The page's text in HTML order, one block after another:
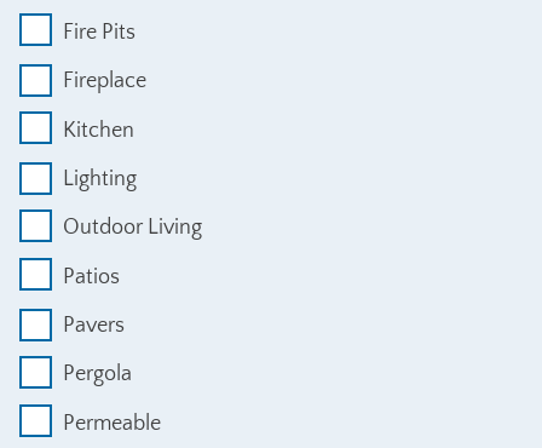
Fire Pits
Fireplace
Kitchen
Lighting
Outdoor Living
Patios
Pavers
Pergola
Permeable